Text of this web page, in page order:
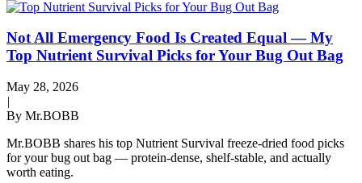
Not All Emergency Food Is Created Equal — My
Top Nutrient Survival Picks for Your Bug Out Bag
May 28, 2026
|
By Mr.BOBB
Mr.BOBB shares his top Nutrient Survival freeze-dried food picks
for your bug out bag — protein-dense, shelf-stable, and actually
worth eating.